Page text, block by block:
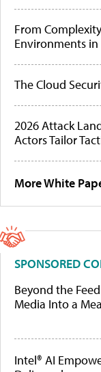
From
Environments
The Cloud
2026 Attack
Actors Tailor
More White
SPONSORED
Beyond the
Media Into a
Intel® AI